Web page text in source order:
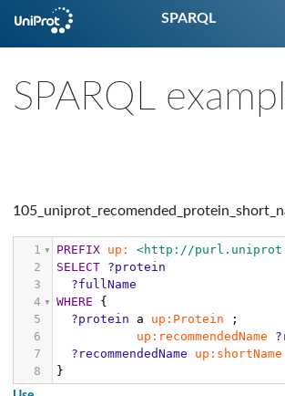
SPARQL
SPARQL
1 PREFIX up:
<http://
2
SELECT ?protein
3
?fullName
4
WHERE
{
5
?protein a up:Protein
;
6
up:recommendedName
7
?recommendedName up:shortName
8
}